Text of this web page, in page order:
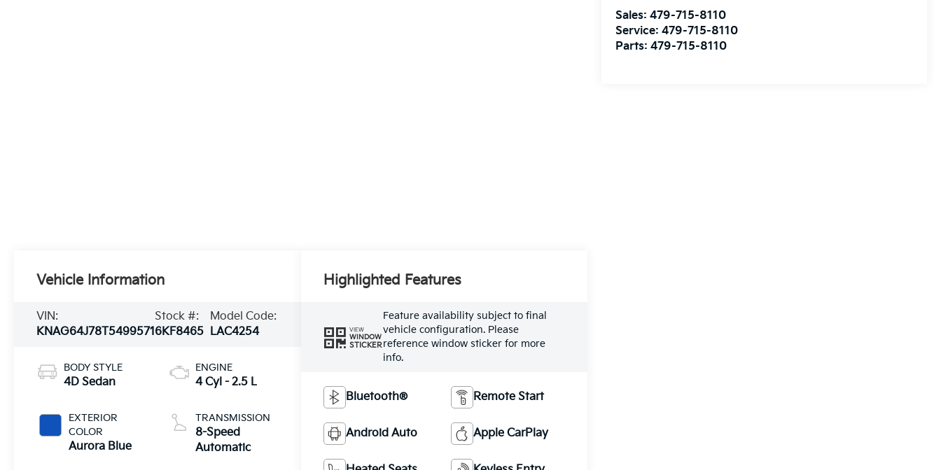
Sales:479-715-8110
Service:479-715-8110
Parts:479-715-8110
Vehicle Information
VIN:
KNAG64J78T5499571
Stock #:
6KF8465
Model Code:
LAC4254
BODY STYLE
4D Sedan
EXTERIOR
COLOR
Aurora Blue
ENGINE
4 Cyl - 2.5 L
TRANSMISSION
8-Speed
Automatic
Highlighted Features
VIEW
WINDOW
STICKER
Feature availability subject to final
vehicle configuration. Please
reference window sticker for more
info.
Bluetooth® Remote Start
Android Auto Apple CarPlay